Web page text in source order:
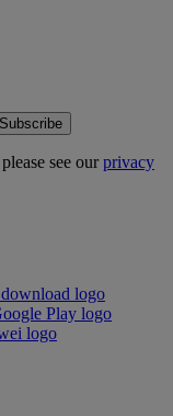
Subscribe
see ourprivacy